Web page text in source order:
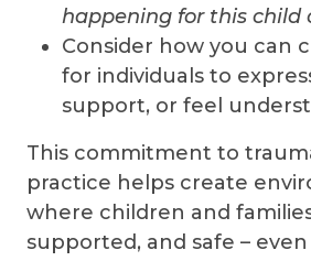
happening for this child
Consider how you can
for individuals to
support, or feel
This commitment to
practice helps create
where children and
supported, and safe –